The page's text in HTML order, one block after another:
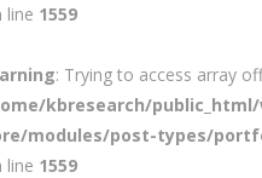
line 1559
: Trying to access array
kbresearch/
modules/post-types/
line 1559